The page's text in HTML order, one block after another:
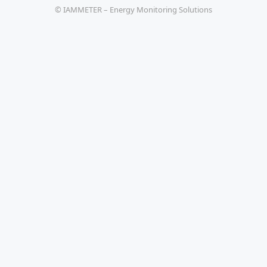
© IAMMETER – Energy Monitoring Solutions